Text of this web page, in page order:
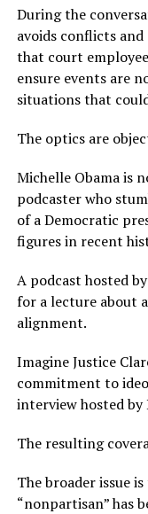
During the
avoids conflicts
that court
ensure events are
situations that
The optics are
Michelle Obama is
podcaster who
of a Democratic
figures in recent
A podcast hosted
for a lecture about
alignment.
Imagine Justice
commitment to
interview hosted by
The resulting
The broader issue
“nonpartisan” has